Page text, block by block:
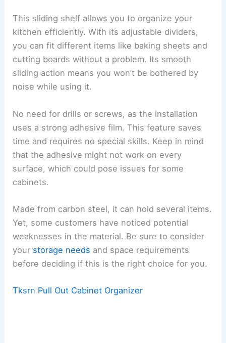
This sliding shelf allows you to organize your
kitchen efficiently. With its adjustable dividers,
you can fit different items like baking sheets and
cutting boards without a problem. Its smooth
sliding action means you won’t be bothered by
noise while using it.
No need for drills or screws, as the installation
uses a strong adhesive film. This feature saves
time and requires no special skills. Keep in mind
that the adhesive might not work on every
surface, which could pose issues for some
cabinets.
Made from carbon steel, it can hold several items.
Yet, some customers have noticed potential
weaknesses in the material. Be sure to consider
your storage needs and space requirements
before deciding if this is the right choice for you.
Tksrn Pull Out Cabinet Organizer